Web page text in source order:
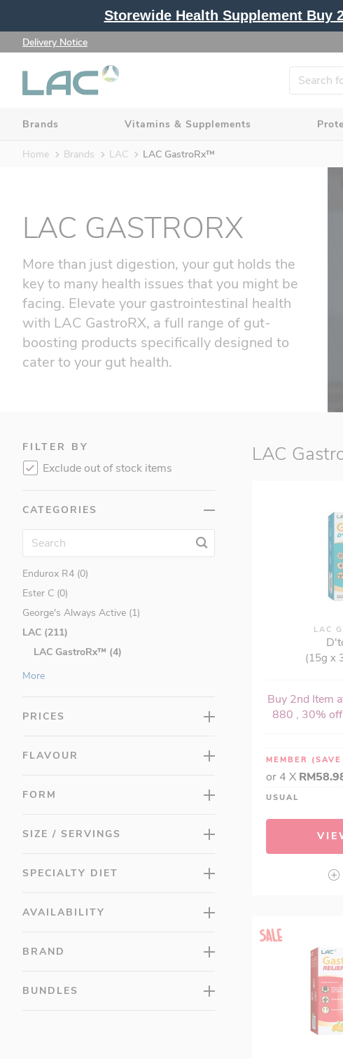
Storewide Health Supplement Buy
Delivery Notice
Brands Vitamins & Supplements
Home Brands LAC LAC GastroRx™
LAC GASTRORX
More than just digestion, your gut holds the
key to many health issues that you might be
facing. Elevate your gastrointestinal health
with LAC GastroRX, a full range of gut-
boosting products specifically designed to
cater to your gut health.
FILTER BY
Exclude out of stock items
CATEGORIES
Barebells (9)
Cellucor (7)
Childlife (5)
EC Sports (4)
Endurox R4 (0)
Ester C (0)
George's Always Active (1)
LAC (211)
LAC GastroRx™ (4)
LAC Anti-Aging (0)
LAC Activated (18)
LAC Brain (7)
LAC Greens (5)
LAC Honey (0)
LAC LeanCut™ (12)
LAC Minerals (9)
LAC Multis (10)
LAC Superfood (7)
More
PRICES
FLAVOUR
FORM
SIZE / SERVINGS
SPECIALTY DIET
AVAILABILITY
BRAND
BUNDLES
LAC
LAC
(15g x
Buy 2nd Item
880 , 30%
MEMBER
or 4 X
USUAL